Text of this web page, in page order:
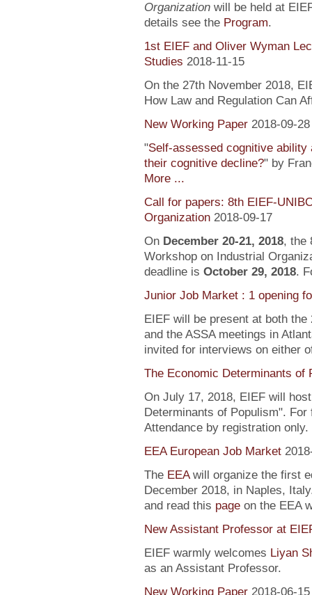
Organizationwill be held at
details see the Program.
1st EIEF and Oliver Wyman
Studies 2018-11-15
On the 27th November 2018,
How Law and Regulation Can
New Working Paper 2018-09-28
"Self-assessed cognitive ability
their cognitive decline?" by
More ...
Call for papers: 8th EIEF-
Organization 2018-09-17
On December 20-21, 2018, the
Workshop on Industrial
deadline is October 29, 2018.
Junior Job Market : 1 opening
EIEF will be present at both
and the ASSA meetings in
invited for interviews on either
The Economic Determinants of
On July 17, 2018, EIEF will
Determinants of Populism".
Attendance by registration only.
EEA European Job Market
The EEAwill organize the first
December 2018, in Naples,
and read this pageon the EEA
New Assistant Professor at
EIEF warmly welcomes Liyan
as an Assistant Professor.
New Working Paper 2018-06-15